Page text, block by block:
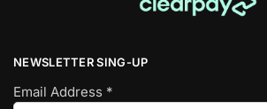
NEWSLETTER SING-UP
Email Address *